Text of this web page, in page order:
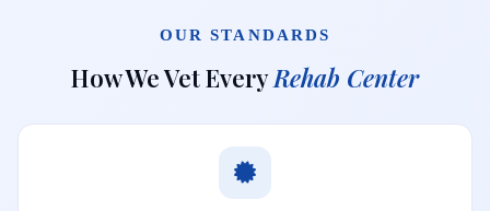
OUR STANDARDS
How We Vet EveryRehab Center